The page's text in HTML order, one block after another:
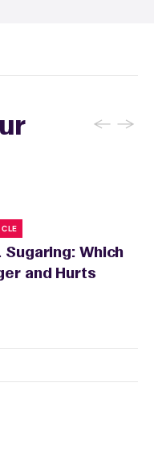
← →
Sugaring: Which
and Hurts